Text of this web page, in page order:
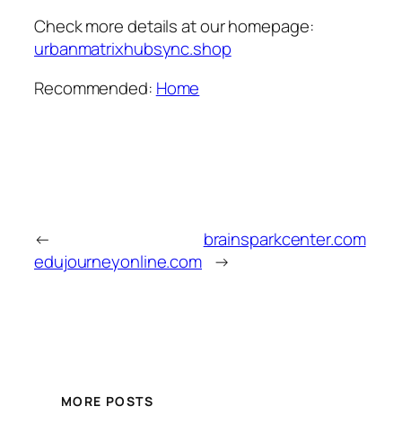
Check more details at our homepage:
urbanmatrixhubsync.shop
Recommended: Home
←
edujourneyonline.com
brainsparkcenter.com
→
MORE POSTS